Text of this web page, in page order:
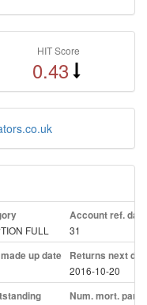
HIT Score
0.43
FULL
Account ref. day
31
up date
Returns next
2016-10-20
Num. mort. part.